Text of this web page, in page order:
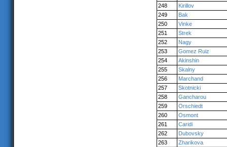
248
Kirillov
249
Bak
250
Vinke
251
Strek
252
Nagy
253
Gomez Ruiz
254
Akinshin
255
Skalny
256
Marchand
257
Skotnicki
258
Gancharou
259
Orschiedt
260
Osmont
261
Caridi
262
Dubovsky
263
Zharikova